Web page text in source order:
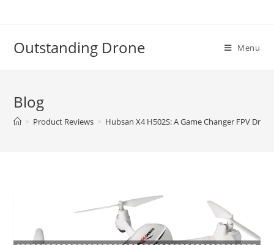
Outstanding Drone Menu
Blog
> Product Reviews > Hubsan X4 H502S: A Game Changer FPV